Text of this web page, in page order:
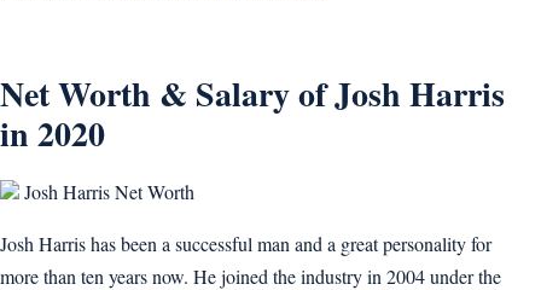
Net Worth & Salary of Josh Harris
in 2020
Josh Harris Net Worth
Josh Harris has been a successful man and a great personality for
more than ten years now. He joined the industry in 2004 under the